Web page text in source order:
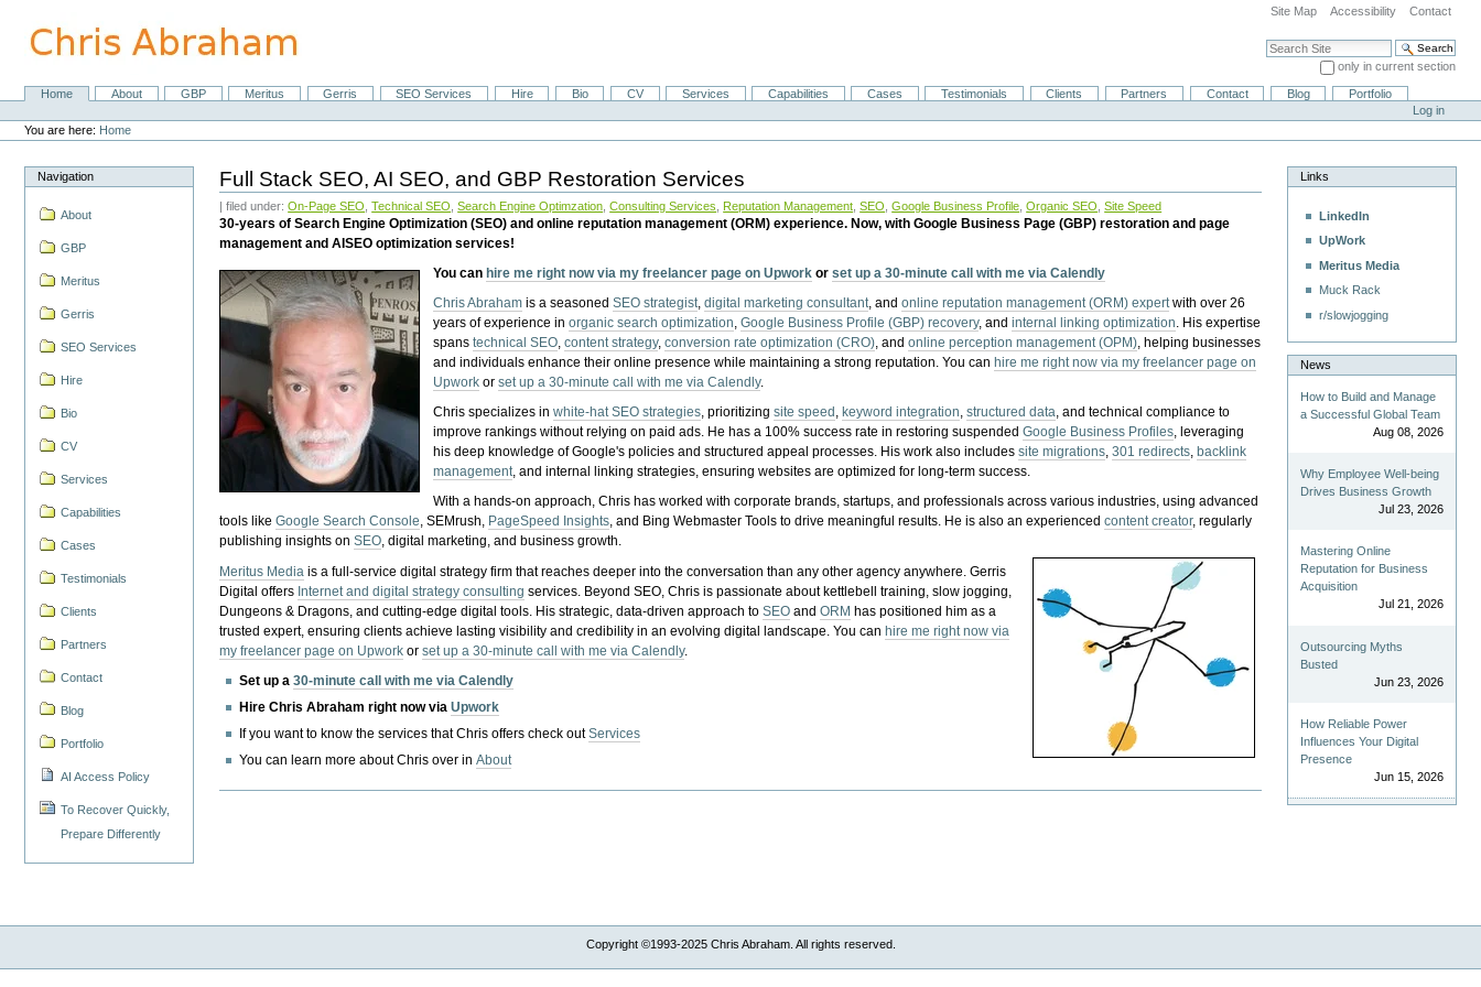
content.
Site Map Accessibility Contact
Search Site
only in current section
Advanced Search…
NavigationHome About GBP Meritus Gerris SEO Services Hire Bio CV Services Capabilities Cases Testimonials Clients Partners Contact Blog
Portfolio
Personal
tools
Log in
You are here: Home
Navigation
About
GBP
Meritus
Gerris
SEO Services
Hire
Bio
CV
Services
Capabilities
Cases
Testimonials
Clients
Partners
Contact
Blog
Portfolio
AI Access Policy
To Recover Quickly,
Prepare Differently
Full Stack SEO, AI SEO, and GBP Restoration Services
| filed under:On-Page SEO ,Technical SEO ,Search Engine Optimzation ,Consulting Services Reputation Management ,SEO ,Google Business Profile ,Organic SEO ,Site Speed
30-years of Search Engine Optimization (SEO) and online reputation management (ORM) experience. Now, with Google Business Page (GBP) restoration and page
management and AISEO optimization services!
You can hire me right now via my freelancer page on Upwork orset up a 30-minute call with me via Calendly
Chris Abraham is a seasonedSEO strategist,digital marketing consultant, andonline reputation management (ORM) expertwith over 26
years of experience inorganic search optimization,Google Business Profile (GBP) recovery, andinternal linking optimization. His expertise
spanstechnical SEO,content strategy,conversion rate optimization (CRO), andonline perception management (OPM), helping businesses
and individuals enhance their online presence while maintaining a strong reputation.You can hire me right now via my freelancer page on
Upwork orset up a 30-minute call with me via Calendly.
Chris specializes inwhite-hat SEO strategies, prioritizingsite speed , keyword integration,structured data, and technical compliance to
improve rankings without relying on paid ads. He has a 100% success rate in restoring suspendedGoogle Business Profiles, leveraging
his deep knowledge of Google's policies and structured appeal processes. His work also includessite migrations,301 redirects, backlink
management, and internal linking strategies, ensuring websites are optimized for long-term success.
With a hands-on approach, Chris has worked with corporate brands, startups, and professionals across various industries, using advanced
tools likeGoogle Search Console, SEMrush, PageSpeed Insights, and Bing Webmaster Tools to drive meaningful results. He is also an experiencedcontent creator, regularly
publishing insights onSEO, digital marketing, and business growth.
Meritus Media is a full-service digital strategy firm that reaches deeper into the conversation than any other agency anywhere. Gerris
Digital offers Internet and digital strategy consulting services. Beyond SEO, Chris is passionate about kettlebell training, slow jogging,
Dungeons & Dragons, and cutting-edge digital tools. His strategic, data-driven approach toSEO andORM has positioned him as a
trusted expert, ensuring clients achieve lasting visibility and credibility in an evolving digital landscape.You canhire me right now via
my freelancer page on Upwork orset up a 30-minute call with me via Calendly.
Set up a30-minute call with me via Calendly
Hire Chris Abraham right now viaUpwork
If you want to know the services that Chris offers check outServices
You can learn more about Chris over inAbout
Links
LinkedIn
UpWork
Meritus Media
Muck Rack
r/slowjogging
News
How to Build and Manage
a Successful Global Team
Aug 08, 2026
Why Employee Well-being
Drives Business Growth
Jul 23, 2026
Mastering Online
Reputation for Business
Acquisition
Jul 21, 2026
Outsourcing Myths
Busted
Jun 23, 2026
How Reliable Power
Influences Your Digital
Presence
Jun 15, 2026
Copyright ©1993-2025 Chris Abraham. All rights reserved.